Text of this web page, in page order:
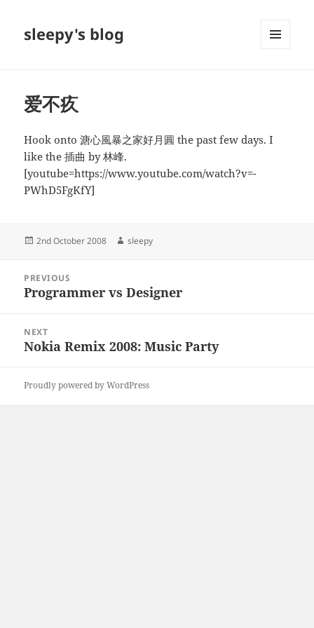
sleepy's blog
爱不疚
Hook onto 溏心風暴之家好月圓 the past few days. I
like the 插曲 by 林峰.
[youtube=https://www.youtube.com/watch?v=-
PWhD5FgKfY]
Posted
2nd October 2008 Author
sleepy
navigation
PREVIOUS
Previous
Programmer vs Designer
NEXT
Next
Nokia Remix 2008: Music Party
Proudly powered by WordPress